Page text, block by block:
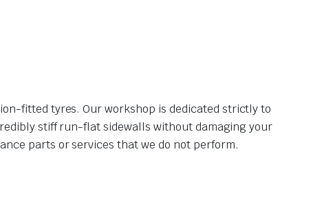
fitted tyres. Our workshop is dedicated strictly to
stiff run-flat sidewalls without damaging your
parts or services that we do not perform.